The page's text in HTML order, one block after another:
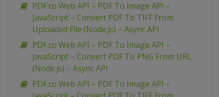
PDF.co Web API – PDF To Image API –
JavaScript – Convert PDF To TIFF From
Uploaded File (Node.js) – Async API
PDF.co Web API – PDF To Image API –
JavaScript – Convert PDF To PNG From URL
(Node.js) – Async API
PDF.co Web API – PDF To Image API –